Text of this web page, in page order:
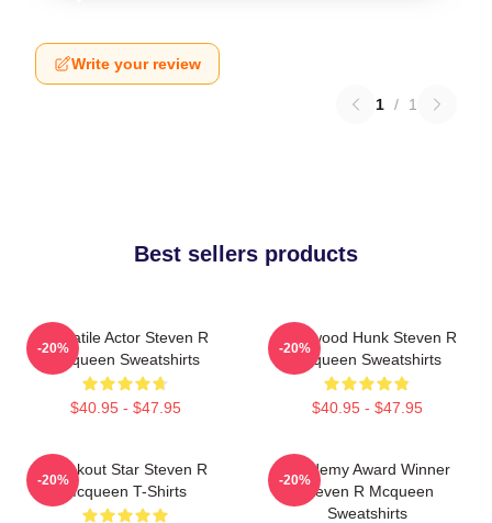
Write your review
1 / 1
Best sellers products
Versatile Actor Steven R
Mcqueen Sweatshirts
$40.95 - $47.95
-20%
Hollywood Hunk Steven R
Mcqueen Sweatshirts
$40.95 - $47.95
-20%
Breakout Star Steven R
Mcqueen T-Shirts
-20%
Academy Award Winner
Steven R Mcqueen
Sweatshirts
-20%